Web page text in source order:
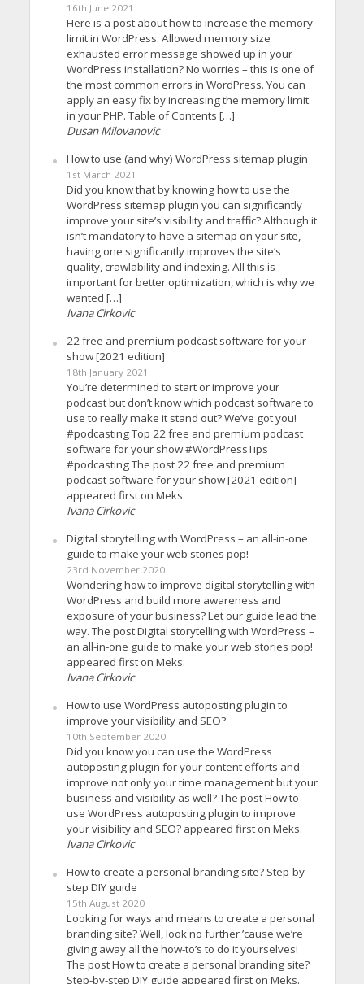
16th June 2021
Here is a post about how to increase the memory
limit in WordPress. Allowed memory size
exhausted error message showed up in your
WordPress installation? No worries – this is one of
the most common errors in WordPress. You can
apply an easy fix by increasing the memory limit
in your PHP. Table of Contents […]
Dusan Milovanovic
How to use (and why) WordPress sitemap plugin
1st March 2021
Did you know that by knowing how to use the
WordPress sitemap plugin you can significantly
improve your site’s visibility and traffic? Although it
isn’t mandatory to have a sitemap on your site,
having one significantly improves the site’s
quality, crawlability and indexing. All this is
important for better optimization, which is why we
wanted […]
Ivana Cirkovic
22 free and premium podcast software for your
show [2021 edition]
18th January 2021
You’re determined to start or improve your
podcast but don’t know which podcast software to
use to really make it stand out? We’ve got you!
#podcasting Top 22 free and premium podcast
software for your show #WordPressTips
#podcasting The post 22 free and premium
podcast software for your show [2021 edition]
appeared first on Meks.
Ivana Cirkovic
Digital storytelling with WordPress – an all-in-one
guide to make your web stories pop!
23rd November 2020
Wondering how to improve digital storytelling with
WordPress and build more awareness and
exposure of your business? Let our guide lead the
way. The post Digital storytelling with WordPress –
an all-in-one guide to make your web stories pop!
appeared first on Meks.
Ivana Cirkovic
How to use WordPress autoposting plugin to
improve your visibility and SEO?
10th September 2020
Did you know you can use the WordPress
autoposting plugin for your content efforts and
improve not only your time management but your
business and visibility as well? The post How to
use WordPress autoposting plugin to improve
your visibility and SEO? appeared first on Meks.
Ivana Cirkovic
How to create a personal branding site? Step-by-
step DIY guide
15th August 2020
Looking for ways and means to create a personal
branding site? Well, look no further ’cause we’re
giving away all the how-to’s to do it yourselves!
The post How to create a personal branding site?
Step-by-step DIY guide appeared first on Meks.